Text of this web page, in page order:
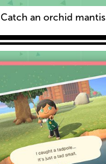
Catch an orchid mantis